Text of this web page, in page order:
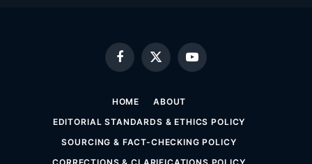
Facebook
X
(Twitter)
YouTube
HOME
ABOUT
EDITORIAL STANDARDS & ETHICS POLICY
SOURCING & FACT-CHECKING POLICY